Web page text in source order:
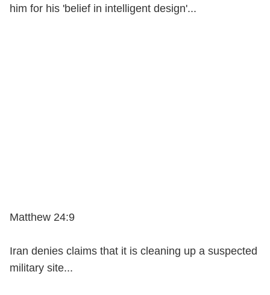
him for his 'belief in intelligent design'...
Matthew 24:9
Iran denies claims that it is cleaning up a suspected
military site...